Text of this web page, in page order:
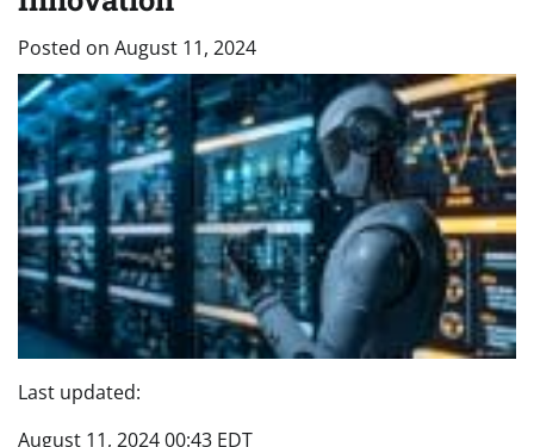
Posted on August 11, 2024
Last updated:
August 11, 2024 00:43 EDT